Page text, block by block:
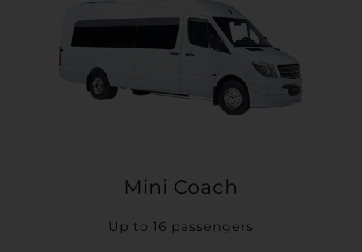
Mini Coach
Up to 16 passengers